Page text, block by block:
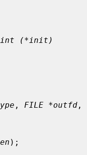
int (*init)
, FILE *outfd
);